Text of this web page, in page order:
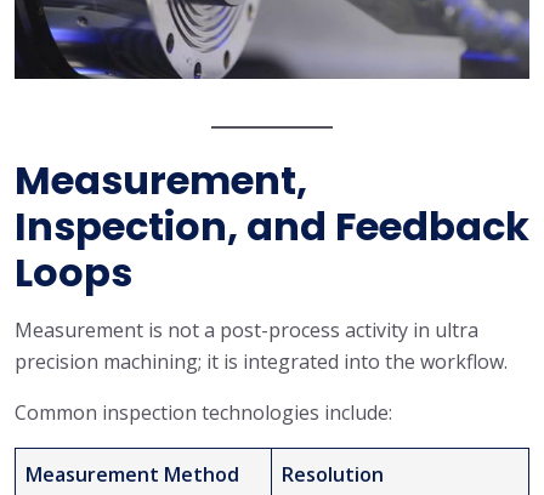
Measurement,
Inspection, and Feedback
Loops
Measurement is not a post-process activity in ultra
precision machining; it is integrated into the workflow.
Common inspection technologies include:
Measurement Method Resolution